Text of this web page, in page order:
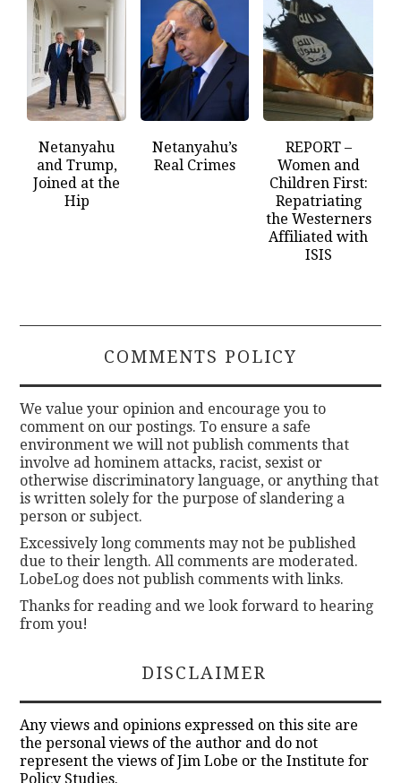
Netanyahu
and Trump,
Joined at the
Hip
Netanyahu’s
Real Crimes
REPORT –
Women and
Children First:
Repatriating
the Westerners
Affiliated with
ISIS
COMMENTS POLICY
We value your opinion and encourage you to
comment on our postings. To ensure a safe
environment we will not publish comments that
involve ad hominem attacks, racist, sexist or
otherwise discriminatory language, or anything that
is written solely for the purpose of slandering a
person or subject.
Excessively long comments may not be published
due to their length. All comments are moderated.
LobeLog does not publish comments with links.
Thanks for reading and we look forward to hearing
from you!
DISCLAIMER
Any views and opinions expressed on this site are
the personal views of the author and do not
represent the views of Jim Lobe or the Institute for
Policy Studies.